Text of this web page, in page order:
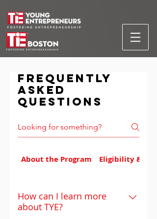
Frequently
asked
questions
About the Program Eligibility &
How can I learn more
about TYE?